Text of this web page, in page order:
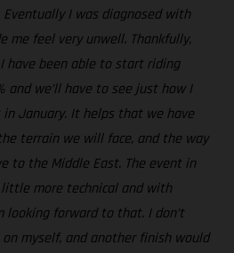
I was diagnosed with
me feel very unwell. Thankfully,
been able to start riding
and we’ll have to see just how I
January. It helps that we have
terrain we will face, and the way
to the Middle East. The event in
more technical and with
looking forward to that. I don’t
myself, and another finish would